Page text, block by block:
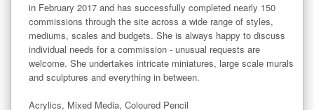
in February 2017 and has successfully completed nearly 150
commissions through the site across a wide range of styles,
mediums, scales and budgets. She is always happy to discuss
individual needs for a commission - unusual requests are
welcome. She undertakes intricate miniatures, large scale murals
and sculptures and everything in between.
Acrylics, Mixed Media, Coloured Pencil